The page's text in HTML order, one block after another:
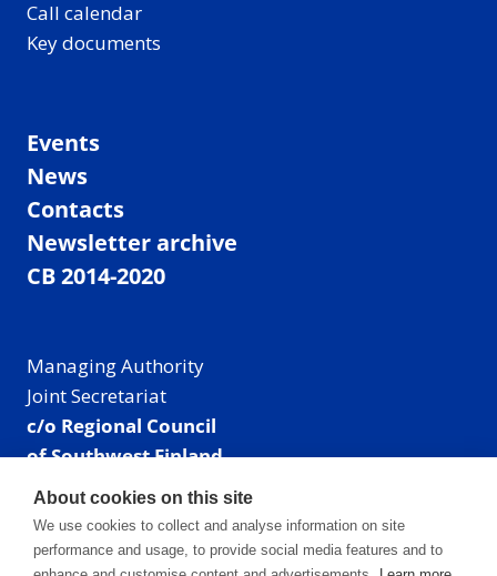
Call calendar
Key documents
Events
News
Contacts
Newsletter archive
CB 2014-2020
Managing Authority
Joint Secretariat
c/o Regional Council
of Southwest Finland
Visiting address: Linnankatu 52 B, Turku, Finland
Mailing address:
P.O. Box 273,
About cookies on this site
We use cookies to collect and analyse information on site
performance and usage, to provide social media features and to